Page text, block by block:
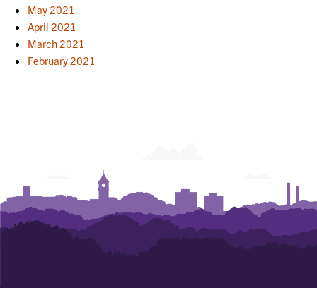
May 2021
April 2021
March 2021
February 2021